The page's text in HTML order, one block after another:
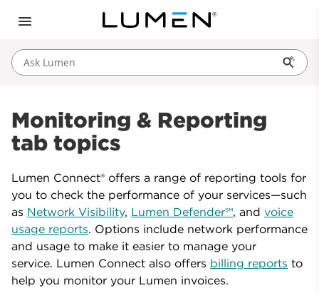
Ask Lumen
Monitoring & Reporting
tab topics
Lumen Connect® offers a range of reporting tools for
you to check the performance of your services—such
as Network Visibility, Lumen Defender℠, and voice
usage reports. Options include network performance
and usage to make it easier to manage your
service. Lumen Connect also offers billing reports to
help you monitor your Lumen invoices.